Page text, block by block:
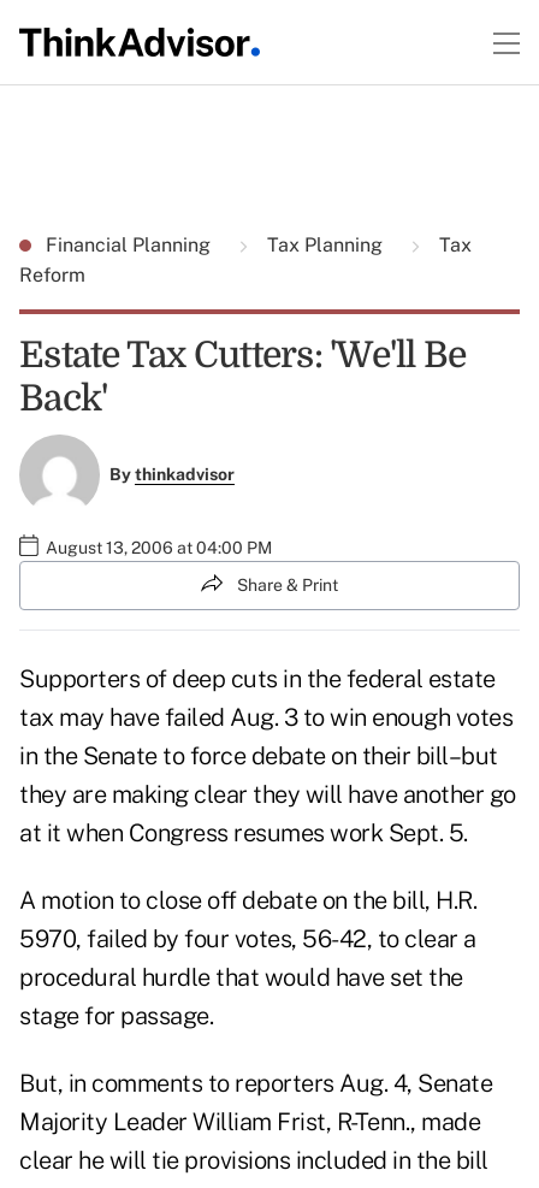
Financial Planning Tax Planning
Tax
Reform
Estate Tax Cutters: 'We'll Be
Back'
Bythinkadvisor
August 13, 2006 at 04:00 PM
Share & Print
Supporters of deep cuts in the federal estate
tax may have failed Aug. 3 to win enough votes
in the Senate to force debate on their bill–but
they are making clear they will have another go
at it when Congress resumes work Sept. 5.
A motion to close off debate on the bill, H.R.
5970, failed by four votes, 56-42, to clear a
procedural hurdle that would have set the
stage for passage.
But, in comments to reporters Aug. 4, Senate
Majority Leader William Frist, R-Tenn., made
clear he will tie provisions included in the bill